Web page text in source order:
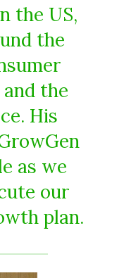
the US,
the
the
His
as we
our
plan.